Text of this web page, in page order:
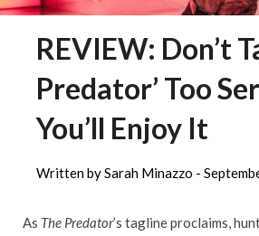
REVIEW: Don’t
Predator’ Too
You’ll Enjoy It
Written by Sarah Minazzo -
As The Predator’s tagline proclaims,